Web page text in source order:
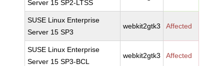
Server 15 SP2-LTSS
SUSE Linux Enterprise
Server 15 SP3
webkit2gtk3 Affected
SUSE Linux Enterprise
Server 15 SP3-BCL
webkit2gtk3 Affected